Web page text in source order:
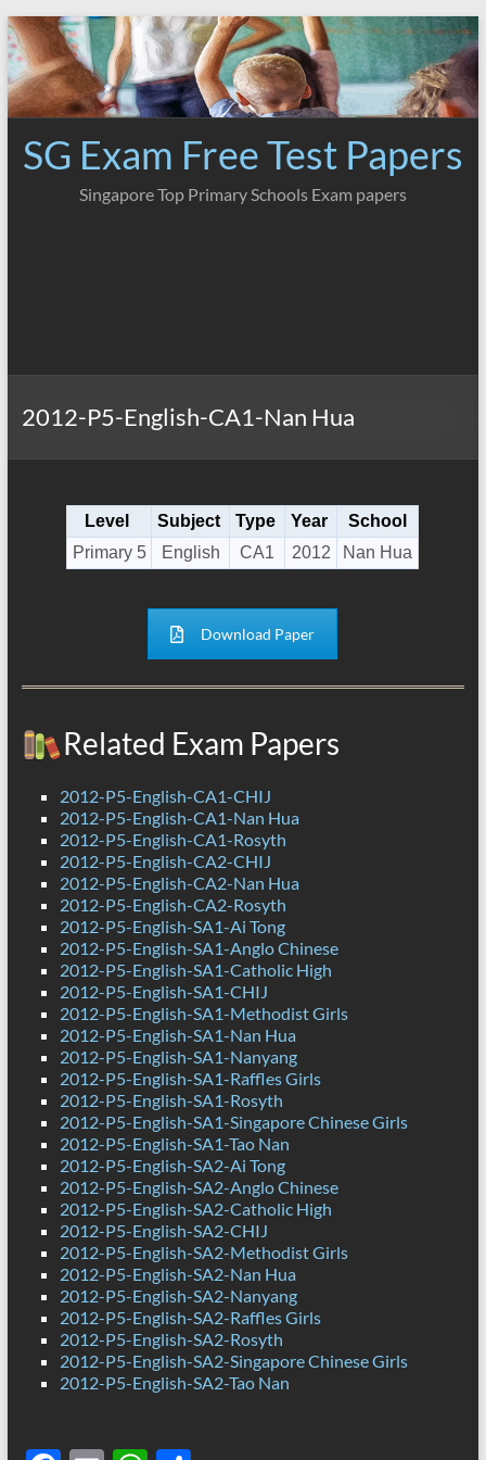
Skip
to
content
SG Exam Free Test Papers
Singapore Top Primary Schools Exam papers
2012-P5-English-CA1-Nan Hua
Level Subject Type Year
School
Primary 5
English CA1 2012 Nan Hua
Download Paper
Related Exam Papers
2012-P5-English-CA1-CHIJ
2012-P5-English-CA1-Nan Hua
2012-P5-English-CA1-Rosyth
2012-P5-English-CA2-CHIJ
2012-P5-English-CA2-Nan Hua
2012-P5-English-CA2-Rosyth
2012-P5-English-SA1-Ai Tong
2012-P5-English-SA1-Anglo Chinese
2012-P5-English-SA1-Catholic High
2012-P5-English-SA1-CHIJ
2012-P5-English-SA1-Methodist Girls
2012-P5-English-SA1-Nan Hua
2012-P5-English-SA1-Nanyang
2012-P5-English-SA1-Raffles Girls
2012-P5-English-SA1-Rosyth
2012-P5-English-SA1-Singapore Chinese Girls
2012-P5-English-SA1-Tao Nan
2012-P5-English-SA2-Ai Tong
2012-P5-English-SA2-Anglo Chinese
2012-P5-English-SA2-Catholic High
2012-P5-English-SA2-CHIJ
2012-P5-English-SA2-Methodist Girls
2012-P5-English-SA2-Nan Hua
2012-P5-English-SA2-Nanyang
2012-P5-English-SA2-Raffles Girls
2012-P5-English-SA2-Rosyth
2012-P5-English-SA2-Singapore Chinese Girls
2012-P5-English-SA2-Tao Nan